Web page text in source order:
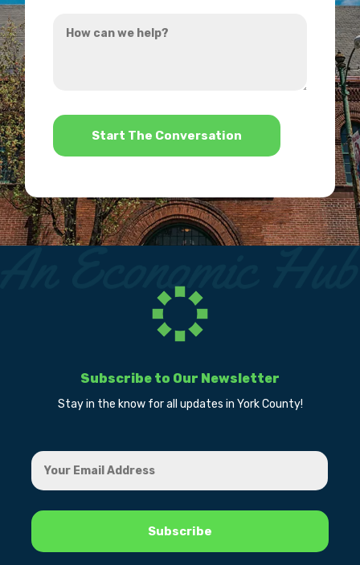
hear
can
*
Subscribe to Our Newsletter
Stay in the know for all updates in York County!